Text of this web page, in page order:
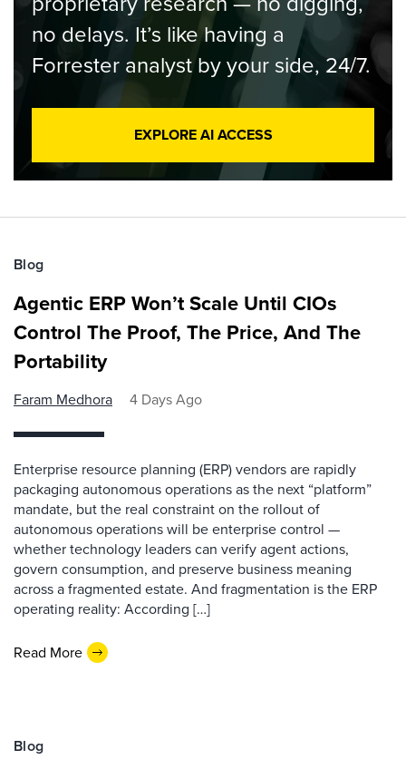
no delays. It’s like having a
Forrester analyst by your side, 24/7.
EXPLORE AI ACCESS
Blog
Agentic ERP Won’t Scale Until CIOs
Control The Proof, The Price, And The
Portability
Faram Medhora 4 Days Ago
Enterprise resource planning (ERP) vendors are rapidly
packaging autonomous operations as the next “platform”
mandate, but the real constraint on the rollout of
autonomous operations will be enterprise control —
whether technology leaders can verify agent actions,
govern consumption, and preserve business meaning
across a fragmented estate. And fragmentation is the ERP
operating reality: According […]
Read More
Blog